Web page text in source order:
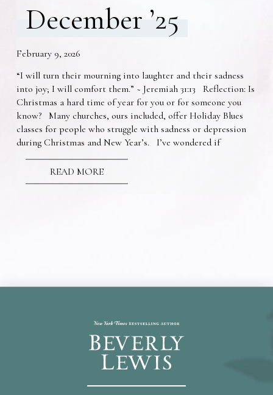
December ’25
February 9, 2026
“I will turn their mourning into laughter and their sadness
into joy; I will comfort them.” ~ Jeremiah 31:13 Reflection: Is
Christmas a hard time of year for you or for someone you
know? Many churches, ours included, offer Holiday Blues
classes for people who struggle with sadness or depression
during Christmas and New Year’s. I’ve wondered if
READ MORE